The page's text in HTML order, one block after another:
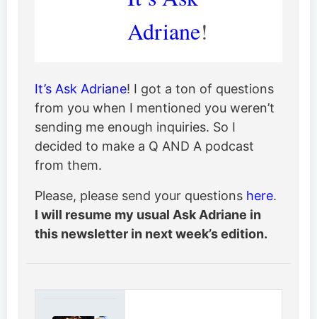
Adriane!
It’s Ask Adriane! I got a ton of questions
from you when I mentioned you weren’t
sending me enough inquiries. So I
decided to make a Q AND A podcast
from them.
Please, please send your questions here.
I will resume my usual Ask Adriane in
this newsletter in next week’s edition.